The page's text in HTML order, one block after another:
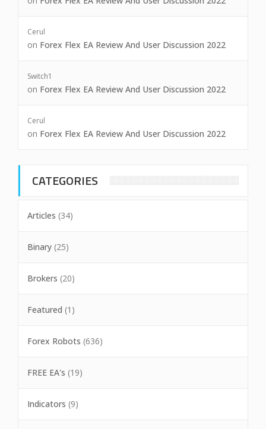
Cerul
on Forex Flex EA Review And User Discussion 2022
Switch1
on Forex Flex EA Review And User Discussion 2022
Cerul
on Forex Flex EA Review And User Discussion 2022
CATEGORIES
Articles (34)
Binary (25)
Brokers (20)
Featured (1)
Forex Robots (636)
FREE EA's (19)
Indicators (9)